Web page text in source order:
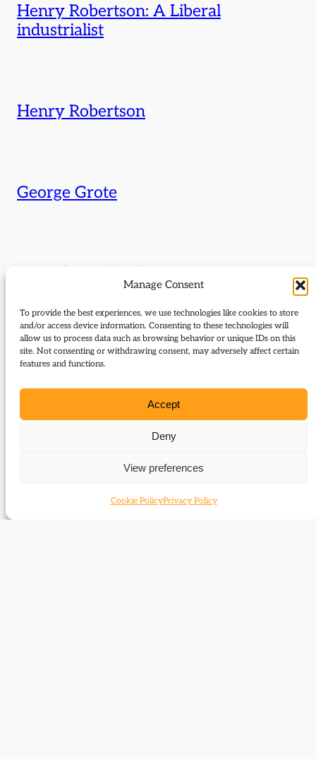
Manage Consent
To provide the best experiences, we use technologies like cookies to store
and/or access device information. Consenting to these technologies will
allow us to process data such as browsing behavior or unique IDs on this
site. Not consenting or withdrawing consent, may adversely affect certain
features and functions.
Accept
Deny
View preferences
Cookie PolicyPrivacy Policy
Henry Robertson: A Liberal
industrialist
Henry Robertson
George Grote
strong historical roots. Discussing the Liberal innovations in
local government in Birmingham in the 1870s, led by Joseph
Chamberlain, and in Manchester in the 1920s, led by E. D.
Simon, are Dr Ian Cawood (Associate Professor of History,